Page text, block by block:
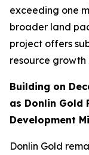
exceeding one
broader land
project offers
resource growth
Building on
as Donlin Gold
Development
Donlin Gold